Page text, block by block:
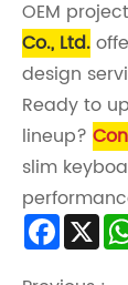
OEM
Co., Ltd.
design
Ready to
lineup?
slim
X